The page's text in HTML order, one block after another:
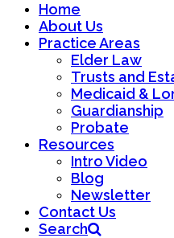
Home
About Us
Practice Areas
Elder Law
Trusts and
Medicaid &
Guardianship
Probate
Resources
Intro Video
Blog
Newsletter
Contact Us
Search